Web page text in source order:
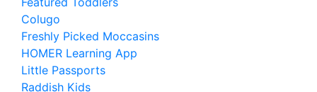
Colugo
Freshly Picked Moccasins
HOMER Learning App
Little Passports
Raddish Kids